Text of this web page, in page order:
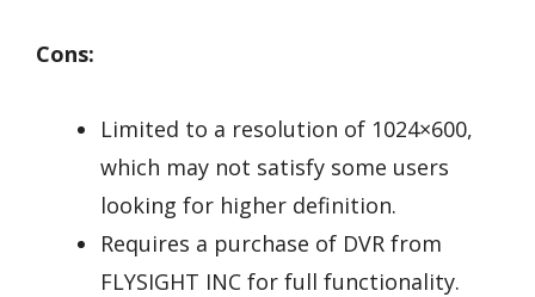
Cons:
Limited to a resolution of 1024×600,
which may not satisfy some users
looking for higher definition.
Requires a purchase of DVR from
FLYSIGHT INC for full functionality.